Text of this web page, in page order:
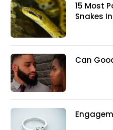
15 Most
Snakes
Can